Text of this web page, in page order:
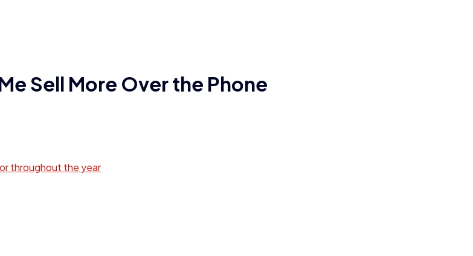
Sell More Over the Phone
throughout the year